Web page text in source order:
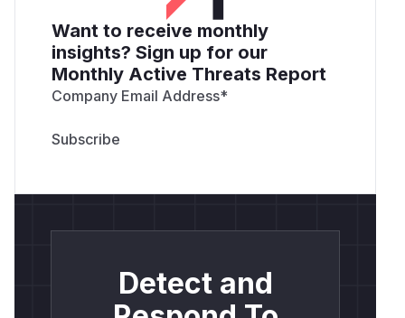
Want to receive monthly
insights? Sign up for our
Monthly Active Threats Report
Company Email Address*
Detect and